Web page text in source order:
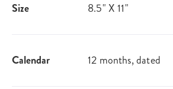
Size 8.5" X 11"
Calendar 12 months, dated